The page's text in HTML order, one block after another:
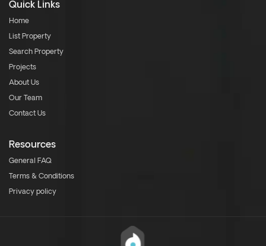
Quick Links
Home
List Property
Search Property
Projects
About Us
Our Team
Contact Us
Resources
General FAQ
Terms & Conditions
Privacy policy